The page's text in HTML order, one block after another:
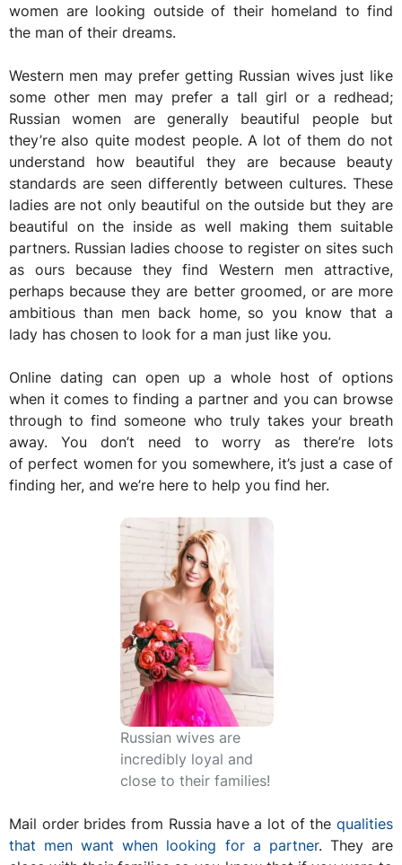
women are looking outside of their homeland to find
the man of their dreams.
Western men may prefer getting Russian wives just like
some other men may prefer a tall girl or a redhead;
Russian women are generally beautiful people but
they’re also quite modest people. A lot of them do not
understand how beautiful they are because beauty
standards are seen differently between cultures. These
ladies are not only beautiful on the outside but they are
beautiful on the inside as well making them suitable
partners. Russian ladies choose to register on sites such
as ours because they find Western men attractive,
perhaps because they are better groomed, or are more
ambitious than men back home, so you know that a
lady has chosen to look for a man just like you.
Online dating can open up a whole host of options
when it comes to finding a partner and you can browse
through to find someone who truly takes your breath
away. You don’t need to worry as there’re lots
of perfect women for you somewhere, it’s just a case of
finding her, and we’re here to help you find her.
Russian wives are
incredibly loyal and
close to their families!
Mail order brides from Russia have a lot of the qualities
that men want when looking for a partner. They are